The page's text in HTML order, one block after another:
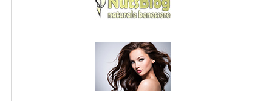
DISCOUNT COUPONS
NEWSLETTER UNSUBSCRIBE
BLOG
FREE-INFO